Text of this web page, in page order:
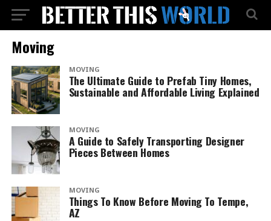
Moving
MOVING
The Ultimate Guide to Prefab Tiny Homes,
Sustainable and Affordable Living Explained
MOVING
A Guide to Safely Transporting Designer
Pieces Between Homes
MOVING
Things To Know Before Moving To Tempe,
AZ